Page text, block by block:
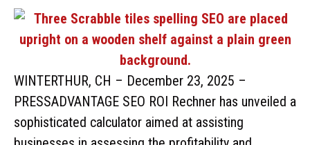
WINTERTHUR, CH – December 23, 2025 –
PRESSADVANTAGE SEO ROI Rechner has unveiled a
sophisticated calculator aimed at assisting